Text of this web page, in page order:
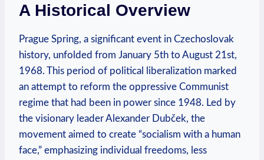
A Historical Overview
Prague Spring, a​ significant event in Czechoslovak
history, unfolded from January 5th to August 21st,
1968. This period of political liberalization marked
an attempt to reform the oppressive Communist
regime that had been in power since 1948. Led by
the⁤ visionary leader Alexander Dubček, the
movement ⁣aimed to create “socialism with a ⁢human
face,” emphasizing individual freedoms, less